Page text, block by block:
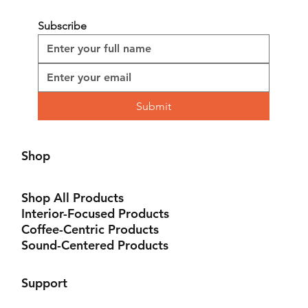
Shop
Shop All Products
Interior-Focused Products
Coffee-Centric Products
Sound-Centered Products
Support
Subscribe
Submit